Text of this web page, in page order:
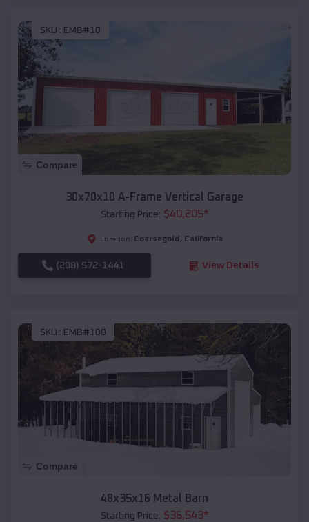
SKU : EMB#10
Compare
30x70x10 A-Frame Vertical Garage
Starting Price: $40,205*
Location: Coarsegold , California
(208) 572-1441 View Details
SKU : EMB#100
Compare
48x35x16 Metal Barn
Starting Price: $36,543*